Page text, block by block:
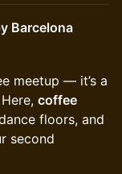
Barcelona
meetup — it’s a
coffee
floors, and
second